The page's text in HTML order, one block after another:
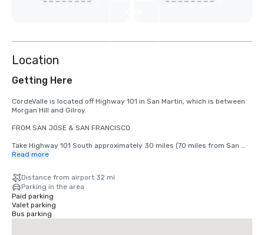
Location
Getting Here
CordeValle is located off Highway 101 in San Martin, which is between
Morgan Hill and Gilroy.
FROM SAN JOSE & SAN FRANCISCO
Take Highway 101 South approximately 30 miles (70 miles from San
Francisco) to San Martin Avenue Exit. Take San Martin Avenue Exit, go
onto Monterey Road. Turn right at the next light onto Highland Avenue.
Follow Highland across Santa Teresa (stop sign) through our guard
gate into CordeValle.
FROM THE MONTEREY PENINSULA
Read more
Distance from airport 32 mi
Parking in the area
Paid parking
Valet parking
Bus parking